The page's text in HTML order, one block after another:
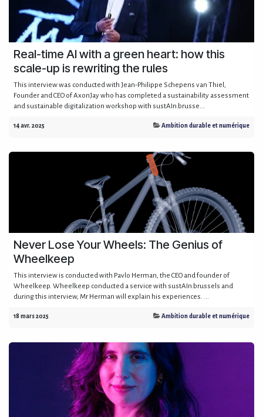
Real-time AI with a green heart: how this
scale-up is rewriting the rules
This interview was conducted with Jean-Philippe Schepens van Thiel,
Founder and CEO of AxonJay who has completed a sustainability assessment
and sustainable digitalization workshop with sustAIn.brusse...
14 avr. 2025 Ambition durable et numérique
Never Lose Your Wheels: The Genius of
Wheelkeep
This interview is conducted with Pavlo Herman, the CEO and founder of
Wheelkeep. Wheelkeep conducted a service with sustAIn.brussels and
during this interview, Mr Herman will explain his experiences. ...
18 mars 2025 Ambition durable et numérique